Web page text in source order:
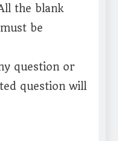
the blank
be
question or
question will